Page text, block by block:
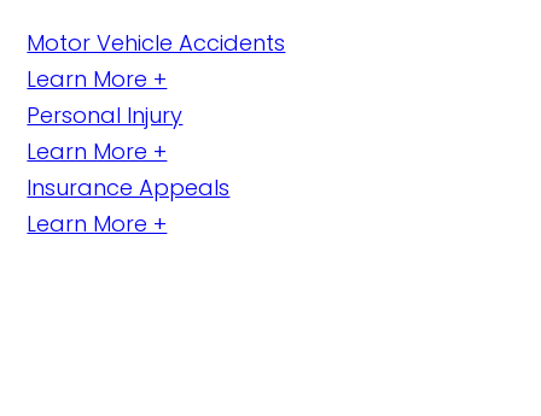
Motor Vehicle Accidents
Learn More +
Personal Injury
Learn More +
Insurance Appeals
Learn More +